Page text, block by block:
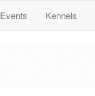
Events Kennels